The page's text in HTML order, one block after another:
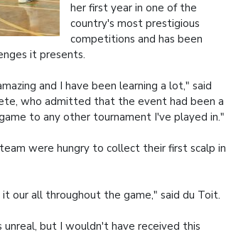
her first year in one of the
country's most prestigious
competitions and has been
it presents.
and I have been learning a lot," said
who admitted that the event had been a
to any other tournament I've played in."
were hungry to collect their first scalp in
our all throughout the game," said du Toit.
but I wouldn't have received this